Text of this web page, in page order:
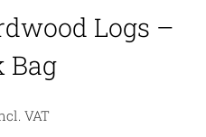
Logs –
Bag
VAT